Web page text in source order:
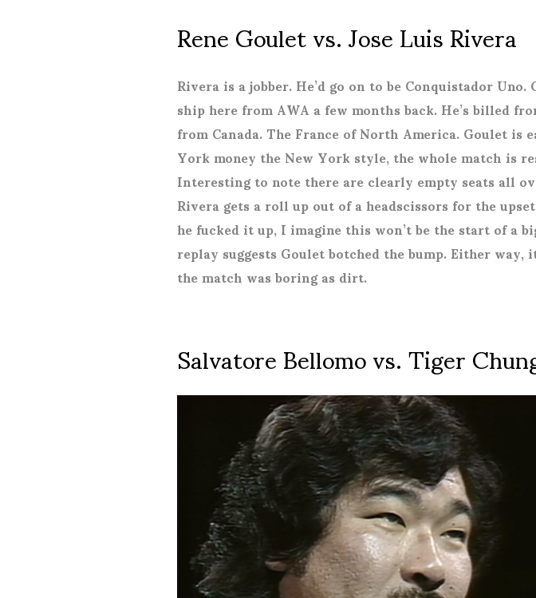
Rene Goulet vs. Jose Luis Rivera
Rivera is a jobber. He’d go on to be Conquistador
ship here from AWA a few months back. He’s billed
from Canada. The France of North America. Goulet is
York money the New York style, the whole match is
Interesting to note there are clearly empty seats all
Rivera gets a roll up out of a headscissors for the
he fucked it up, I imagine this won’t be the start of a
replay suggests Goulet botched the bump. Either
the match was boring as dirt.
Salvatore Bellomo vs. Tiger